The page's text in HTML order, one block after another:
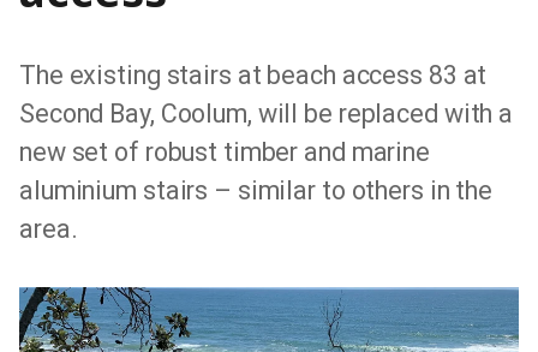
The existing stairs at beach access 83 at
Second Bay, Coolum, will be replaced with a
new set of robust timber and marine
aluminium stairs – similar to others in the
area.